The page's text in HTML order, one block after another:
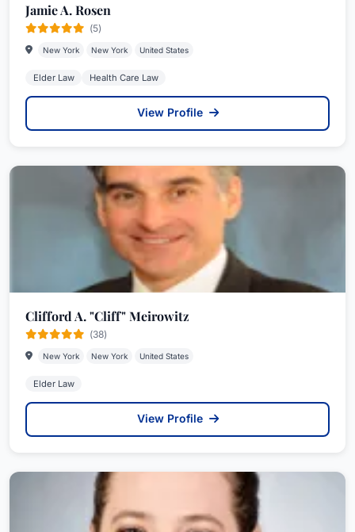
Jamie A. Rosen
(5)
New York New York United States
Elder Law Health Care Law
View Profile
Clifford A. "Cliff" Meirowitz
(38)
New York New York United States
Elder Law
View Profile